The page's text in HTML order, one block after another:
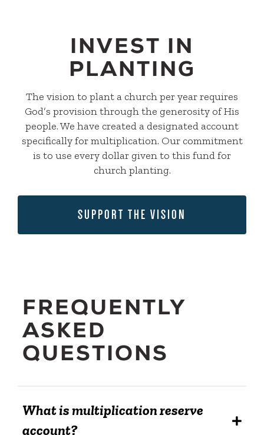
INVEST IN
PLANTING
The vision to plant a church per year requires
God’s provision through the generosity of His
people. We have created a designated account
specifically for multiplication. Our commitment
is to use every dollar given to this fund for
church planting.
SUPPORT THE VISION
FREQUENTLY
ASKED
QUESTIONS
What is multiplication reserve
account?